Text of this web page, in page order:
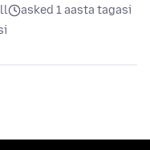
asked 1 aasta tagasi